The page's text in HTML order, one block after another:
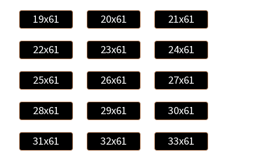
19x61 20x61 21x61
22x61 23x61 24x61
25x61 26x61 27x61
28x61 29x61 30x61
31x61 32x61 33x61